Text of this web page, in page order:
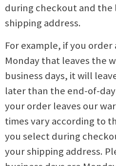
during checkout and the
shipping address.
For example, if you
Monday that leaves the
business days, it will
later than the end-of-day
your order leaves our
times vary according to
you select during
your shipping address.